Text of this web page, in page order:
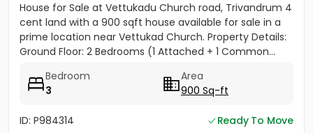
House for Sale at Vettukadu Church road, Trivandrum 4
cent land with a 900 sqft house available for sale in a
prime location near Vettukad Church. Property Details:
Ground Floor: 2 Bedrooms (1 Attached + 1 Common...
Bedroom
3
Area
900 Sq-ft
ID: P984314
Ready To Move